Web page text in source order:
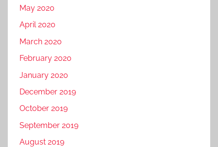
May 2020
April 2020
March 2020
February 2020
January 2020
December 2019
October 2019
September 2019
August 2019